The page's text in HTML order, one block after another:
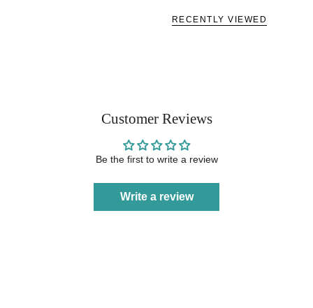
RECENTLY VIEWED
Customer Reviews
Be the first to write a review
Write a review